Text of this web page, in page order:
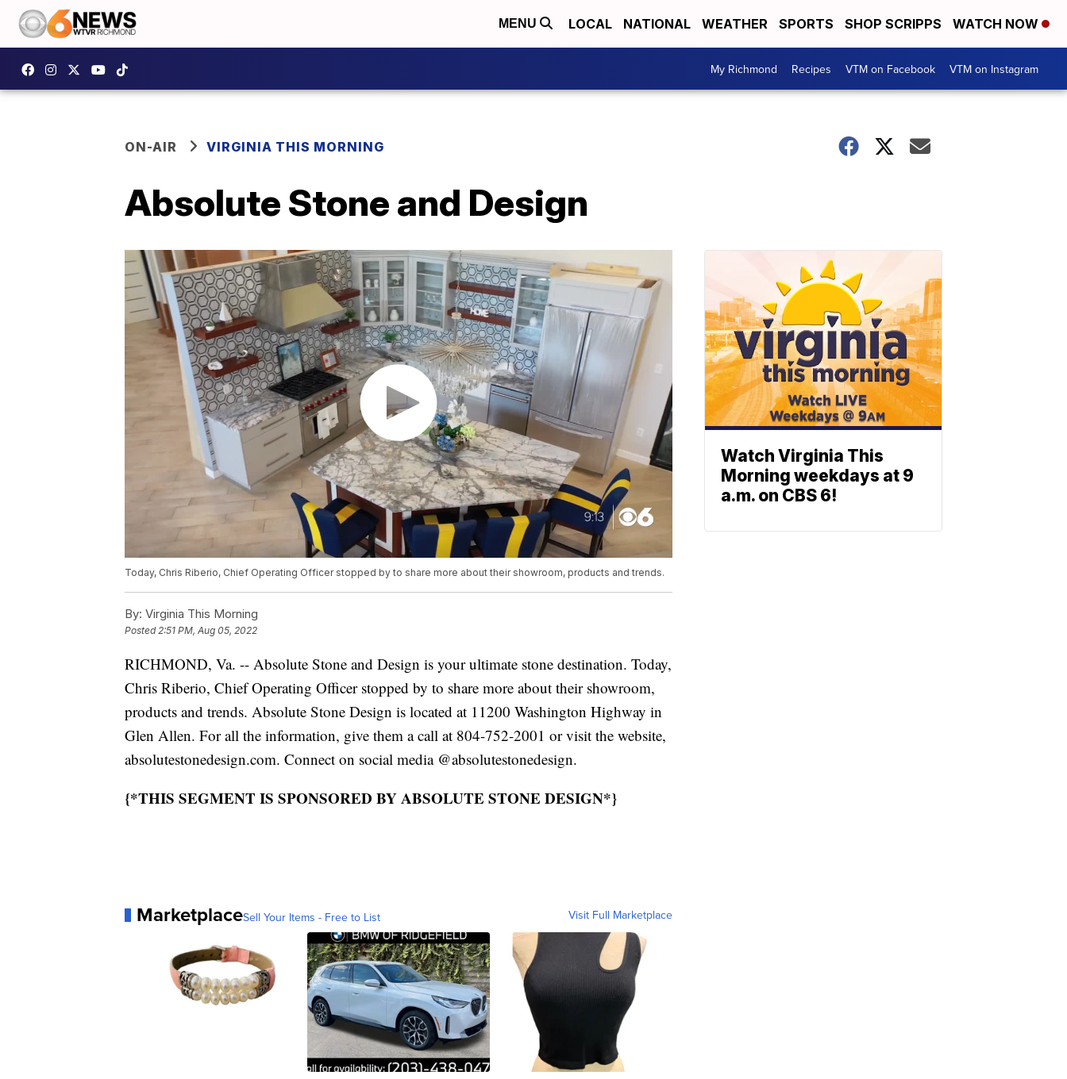
MENU LOCAL NATIONAL WEATHER SPORTS SHOP SCRIPPS WATCH NOW
My Richmond Recipes VTM on Facebook VTM on Instagram
ON-AIR VIRGINIA THIS MORNING
Absolute Stone and Design
Today, Chris Riberio, Chief Operating Officer stopped by to share more about their showroom, products and trends.
By: Virginia This Morning
Posted2:51 PM, Aug 05, 2022
RICHMOND, Va. -- Absolute Stone and Design is your ultimate stone destination. Today,
Chris Riberio, Chief Operating Officer stopped by to share more about their showroom,
products and trends. Absolute Stone Design is located at 11200 Washington Highway in
Glen Allen. For all the information, give them a call at 804-752-2001 or visit the website,
absolutestonedesign.com. Connect on social media @absolutestonedesign.
{*THIS SEGMENT IS SPONSORED BY ABSOLUTE STONE DESIGN*}
MarketplaceSell Your Items - Free to List Visit Full Marketplace
Watch Virginia This
Morning weekdays at 9
a.m. on CBS 6!